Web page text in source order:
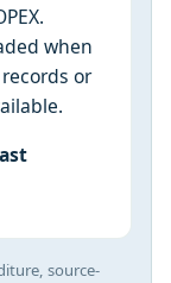
when
or
source-